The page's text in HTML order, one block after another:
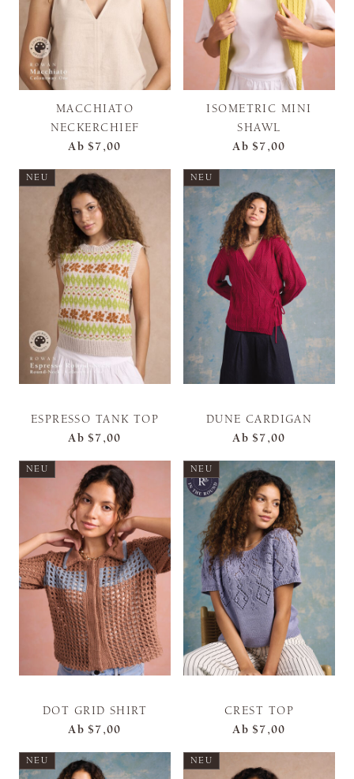
MACCHIATO
NECKERCHIEF
Ab $7,00
ISOMETRIC MINI
SHAWL
Ab $7,00
NEU
ESPRESSO TANK TOP
Ab $7,00
NEU
DUNE CARDIGAN
Ab $7,00
NEU
DOT GRID SHIRT
Ab $7,00
NEU
CREST TOP
Ab $7,00
NEU NEU